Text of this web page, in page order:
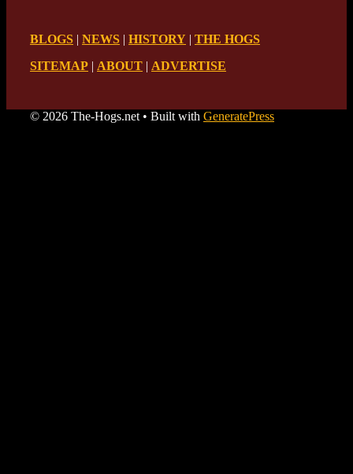
BLOGS | NEWS | HISTORY | THE HOGS
SITEMAP | ABOUT | ADVERTISE
© 2026 The-Hogs.net • Built with GeneratePress